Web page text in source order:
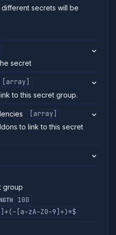
secrets will be
secret
[array]
to this secret group.
[array]
to link to this secret
group
100
[a-zA-Z0-9]+)*$